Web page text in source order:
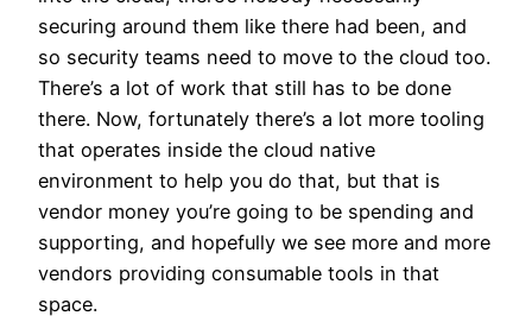
securing around them like there had been, and
so security teams need to move to the cloud too.
There’s a lot of work that still has to be done
there. Now, fortunately there’s a lot more tooling
that operates inside the cloud native
environment to help you do that, but that is
vendor money you’re going to be spending and
supporting, and hopefully we see more and more
vendors providing consumable tools in that
space.